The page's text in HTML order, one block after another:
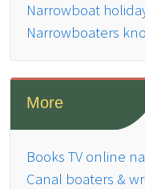
Narrowboat
Narrowboaters
More
Books TV online
Canal boaters &